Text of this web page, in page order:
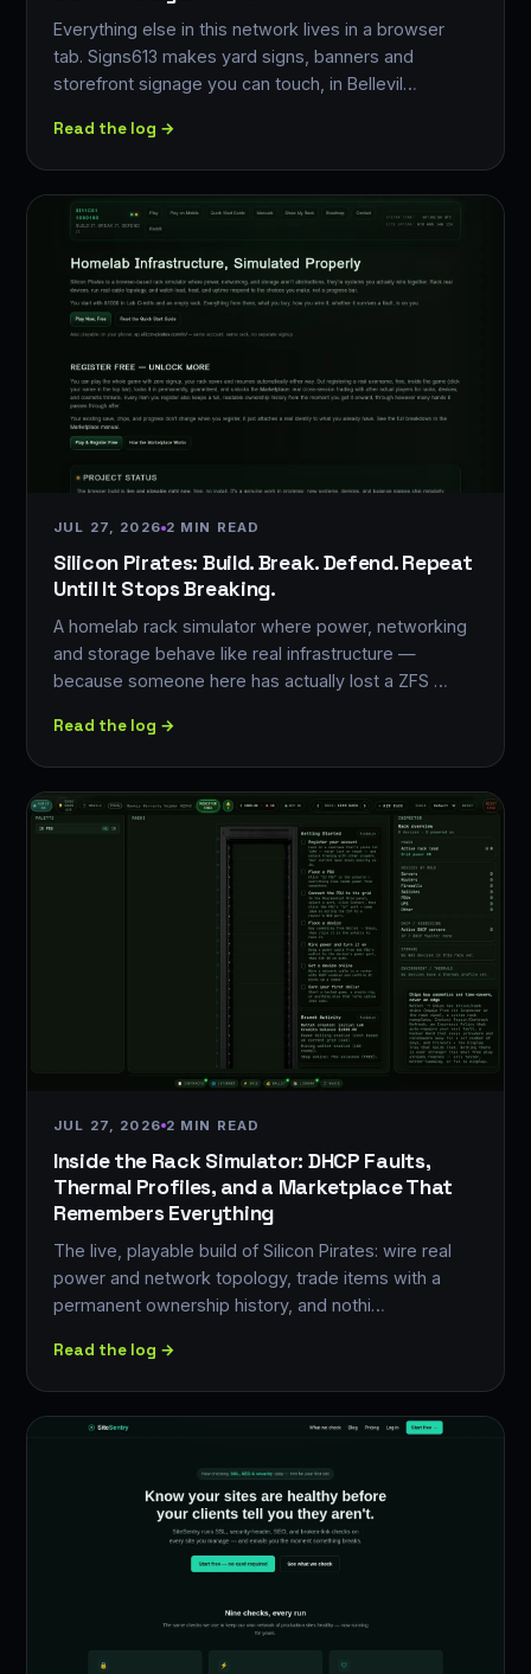
Everything else in this network lives in a browser
tab. Signs613 makes yard signs, banners and
storefront signage you can touch, in Bellevil…
Read the log →
JUL 27, 2026 2 MIN READ
Silicon Pirates: Build. Break. Defend. Repeat
Until It Stops Breaking.
A homelab rack simulator where power, networking
and storage behave like real infrastructure —
because someone here has actually lost a ZFS …
Read the log →
JUL 27, 2026 2 MIN READ
Inside the Rack Simulator: DHCP Faults,
Thermal Profiles, and a Marketplace That
Remembers Everything
The live, playable build of Silicon Pirates: wire real
power and network topology, trade items with a
permanent ownership history, and nothi…
Read the log →